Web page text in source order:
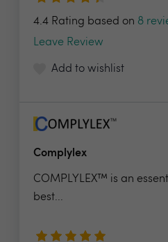
4.4 Rating based on 8
Leave Review
Add to wishlist
Complylex
COMPLYLEX™ is an
best...